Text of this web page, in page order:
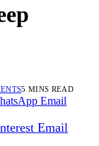
5 MINS READ
Email
Email